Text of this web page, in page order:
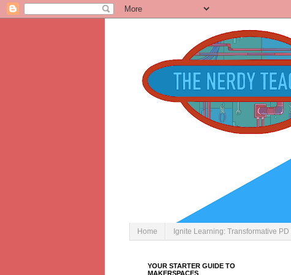
Home Ignite Learning: Transformative
YOUR STARTER GUIDE TO
MAKERSPACES